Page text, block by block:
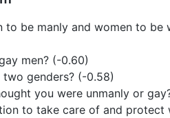
be manly and women to be
men? (-0.60)
genders? (-0.58)
you were unmanly or
to take care of and protect